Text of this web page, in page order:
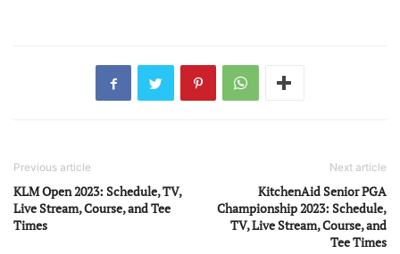
Previous article
KLM Open 2023: Schedule, TV,
Live Stream, Course, and Tee
Times
Next article
KitchenAid Senior PGA
Championship 2023: Schedule,
TV, Live Stream, Course, and
Tee Times